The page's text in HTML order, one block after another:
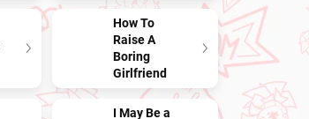
How To
Raise A
Boring
Girlfriend
I May Be a